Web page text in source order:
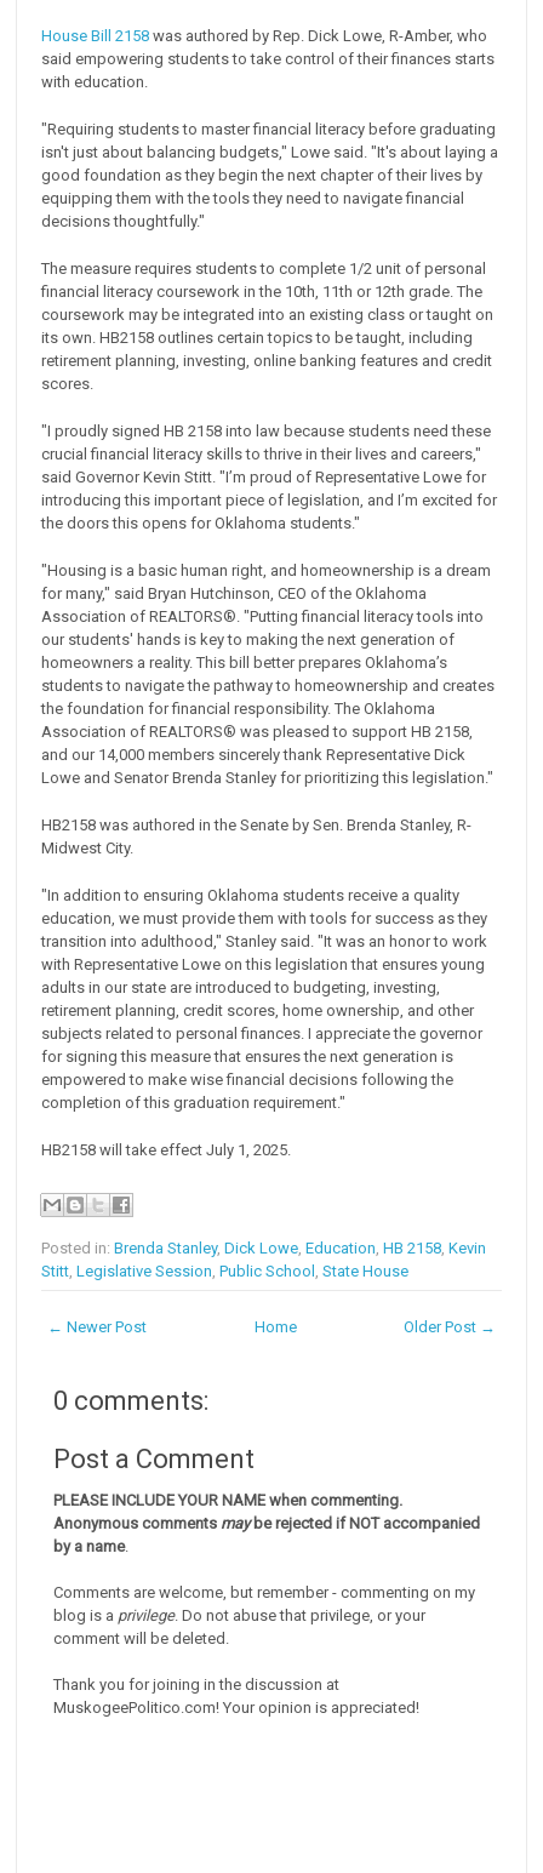
House Bill 2158 was authored by Rep. Dick Lowe, R-Amber, who
said empowering students to take control of their finances starts
with education.
"Requiring students to master financial literacy before graduating
isn't just about balancing budgets," Lowe said. "It's about laying a
good foundation as they begin the next chapter of their lives by
equipping them with the tools they need to navigate financial
decisions thoughtfully."
The measure requires students to complete 1/2 unit of personal
financial literacy coursework in the 10th, 11th or 12th grade. The
coursework may be integrated into an existing class or taught on
its own. HB2158 outlines certain topics to be taught, including
retirement planning, investing, online banking features and credit
scores.
"I proudly signed HB 2158 into law because students need these
crucial financial literacy skills to thrive in their lives and careers,"
said Governor Kevin Stitt. "I’m proud of Representative Lowe for
introducing this important piece of legislation, and I’m excited for
the doors this opens for Oklahoma students."
"Housing is a basic human right, and homeownership is a dream
for many," said Bryan Hutchinson, CEO of the Oklahoma
Association of REALTORS®️. "Putting financial literacy tools into
our students' hands is key to making the next generation of
homeowners a reality. This bill better prepares Oklahoma’s
students to navigate the pathway to homeownership and creates
the foundation for financial responsibility. The Oklahoma
Association of REALTORS®️ was pleased to support HB 2158,
and our 14,000 members sincerely thank Representative Dick
Lowe and Senator Brenda Stanley for prioritizing this legislation."
HB2158 was authored in the Senate by Sen. Brenda Stanley, R-
Midwest City.
"In addition to ensuring Oklahoma students receive a quality
education, we must provide them with tools for success as they
transition into adulthood," Stanley said. "It was an honor to work
with Representative Lowe on this legislation that ensures young
adults in our state are introduced to budgeting, investing,
retirement planning, credit scores, home ownership, and other
subjects related to personal finances. I appreciate the governor
for signing this measure that ensures the next generation is
empowered to make wise financial decisions following the
completion of this graduation requirement."
HB2158 will take effect July 1, 2025.
Posted in:Brenda Stanley,Dick Lowe ,Education ,HB 2158 ,Kevin
Stitt ,Legislative Session ,Public School ,State House
← Newer Post Older Post →
Home
0 comments:
Post a Comment
PLEASE INCLUDE YOUR NAME when commenting.
Anonymous comments maybe rejected if NOT accompanied
by a name.
Comments are welcome, but remember - commenting on my
blog is a privilege. Do not abuse that privilege, or your
comment will be deleted.
Thank you for joining in the discussion at
MuskogeePolitico.com! Your opinion is appreciated!